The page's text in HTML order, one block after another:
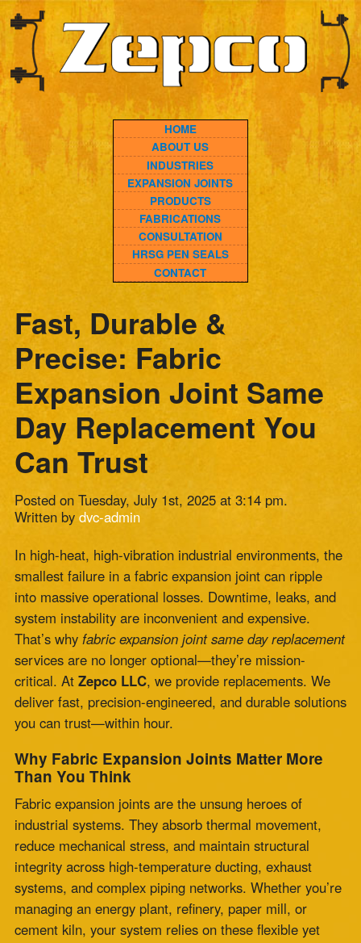
HOME
ABOUT US
INDUSTRIES
EXPANSION JOINTS
PRODUCTS
FABRICATIONS
CONSULTATION
HRSG PEN SEALS
CONTACT
Fast, Durable &
Precise: Fabric
Expansion Joint Same
Day Replacement You
Can Trust
Posted on Tuesday, July 1st, 2025 at 3:14 pm.
Written bydvc-admin
In high-heat, high-vibration industrial environments, the
smallest failure in a fabric expansion joint can ripple
into massive operational losses. Downtime, leaks, and
system instability are inconvenient and expensive.
services are no longer optional—they’re mission-
critical. At
Zepco LLC
, we provide replacements. We
deliver fast, precision-engineered, and durable solutions
you can trust—within hour.
Why Fabric Expansion Joints Matter More
Than You Think
Fabric expansion joints are the unsung heroes of
industrial systems. They absorb thermal movement,
reduce mechanical stress, and maintain structural
integrity across high-temperature ducting, exhaust
managing an energy plant, refinery, paper mill, or
cement kiln, your system relies on these flexible yet
But like any wear component, fabric expansion joints
degrade over time. Ignoring worn joints leads to
efficiency loss, emissions leaks, system failure—or
worse, hazardous work conditions. When a joint breaks
down, waiting days for a replacement is not an option.
That’s where Zepco’sfabric expansion joint same day
replacementservice proves invaluable.